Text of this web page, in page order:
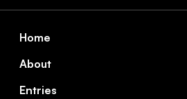
Home
About
Entries